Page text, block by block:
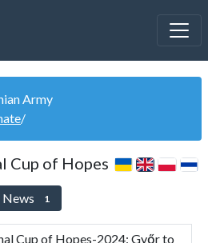
Army
/
Cup of Hopes
News 1
Cup of Hopes-2024: Győr to